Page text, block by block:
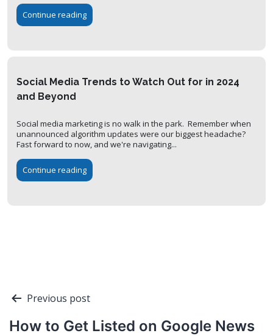
Continue reading
Social Media Trends to Watch Out for in 2024
and Beyond
Social media marketing is no walk in the park. Remember when
unannounced algorithm updates were our biggest headache?
Fast forward to now, and we're navigating...
Continue reading
Post
navigation
Previous post
How to Get Listed on Google News